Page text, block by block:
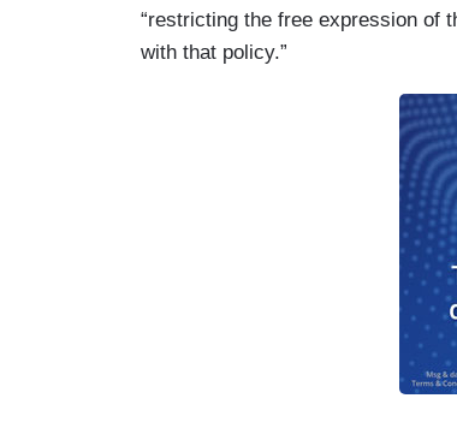
“restricting the free expression of
with that policy.”